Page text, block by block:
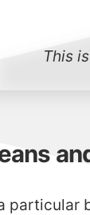
This
particular